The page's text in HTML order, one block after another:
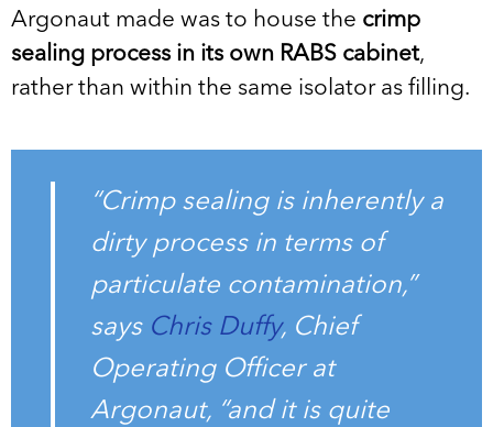
Argonaut made was to house the crimp
sealing process in its own RABS cabinet,
rather than within the same isolator as filling.
“Crimp sealing is inherently a
dirty process in terms of
particulate contamination,”
says Chris Duffy, Chief
Operating Officer at
Argonaut, “and it is quite